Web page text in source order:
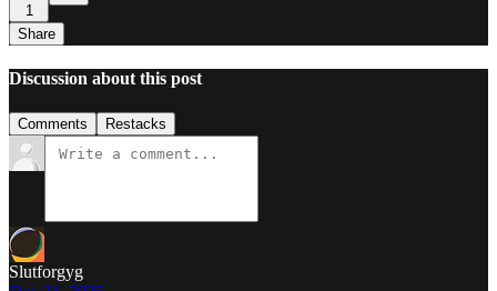
1
Share
Discussion about this post
Comments Restacks
Slutforgyg